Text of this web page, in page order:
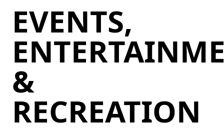
EVENTS,
&
RECREATION